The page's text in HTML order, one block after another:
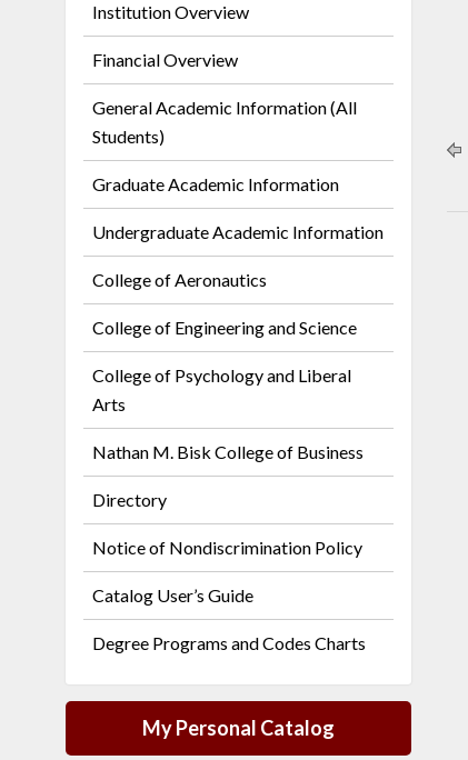
Institution Overview
Financial Overview
General Academic Information (All
Students)
Graduate Academic Information
Undergraduate Academic Information
College of Aeronautics
College of Engineering and Science
College of Psychology and Liberal
Arts
Nathan M. Bisk College of Business
Directory
Notice of Nondiscrimination Policy
Catalog User’s Guide
Degree Programs and Codes Charts
My Personal Catalog